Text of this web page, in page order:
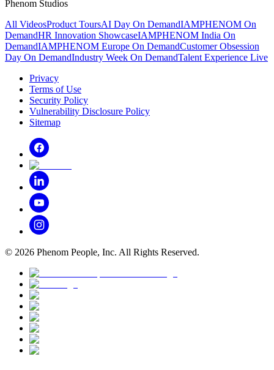
Phenom Studios
All VideosProduct ToursAI Day On DemandIAMPHENOM On
DemandHR Innovation ShowcaseIAMPHENOM India On
DemandIAMPHENOM Europe On DemandCustomer Obsession
Day On DemandIndustry Week On DemandTalent Experience Live
Privacy
Terms of Use
Security Policy
Vulnerability Disclosure Policy
Sitemap
© 2026 Phenom People, Inc. All Rights Reserved.